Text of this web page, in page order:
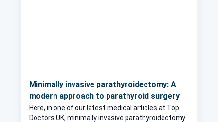
Minimally invasive parathyroidectomy: A
modern approach to parathyroid surgery
Here, in one of our latest medical articles at Top
Doctors UK, minimally invasive parathyroidectomy